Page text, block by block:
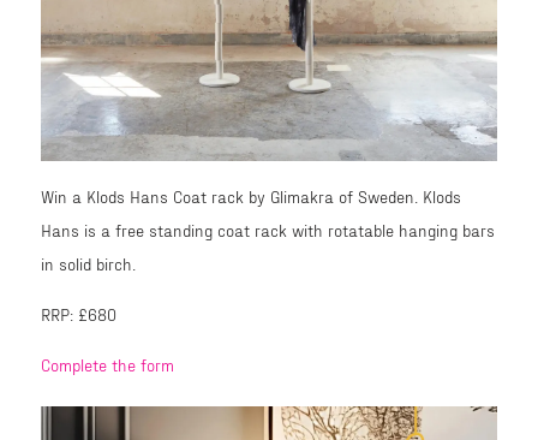
Win a Klods Hans Coat rack by Glimakra of Sweden. Klods
Hans is a free standing coat rack with rotatable hanging bars
in solid birch.
RRP: £680
Complete the form